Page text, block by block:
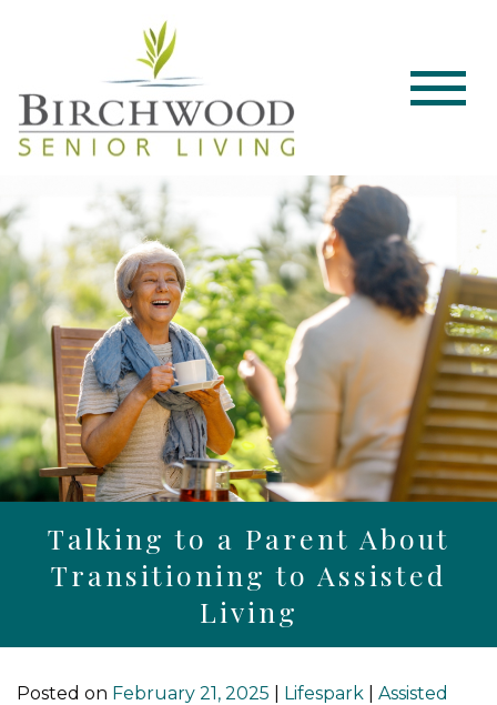
Talking to a Parent About
Transitioning to Assisted
Living
Posted on February 21, 2025 Lifespark
Assisted